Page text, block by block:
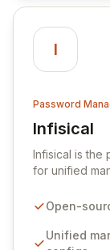
I
Password
Infisical
View
Infisical is the
for unified
seamlessly
ensuring
Open-
Unified